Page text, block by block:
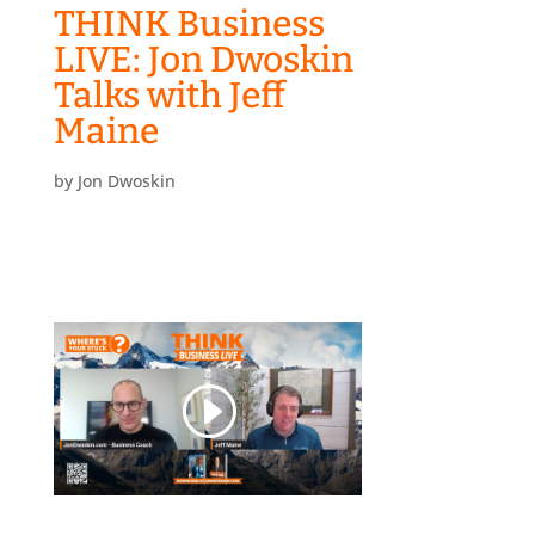
THINK Business
LIVE: Jon Dwoskin
Talks with Jeff
Maine
by Jon Dwoskin